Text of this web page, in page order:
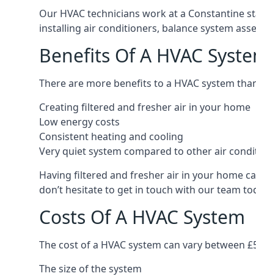
Our HVAC technicians work at a Constantine
installing air conditioners, balance system
Benefits Of A HVAC
There are more benefits to a HVAC system
Creating filtered and fresher air in your home
Low energy costs
Consistent heating and cooling
Very quiet system compared to other air
Having filtered and fresher air in your home
don’t hesitate to get in touch with our team
Costs Of A HVAC System
The cost of a HVAC system can vary
The size of the system